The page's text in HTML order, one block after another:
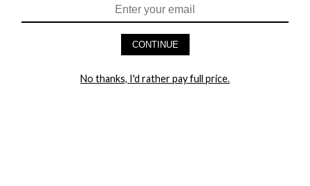
HEY BABES! SIGNUP TO OUR EXCLUSIVE E-MAIL LIST
CONTINUE
No thanks, I'd rather pay full price.